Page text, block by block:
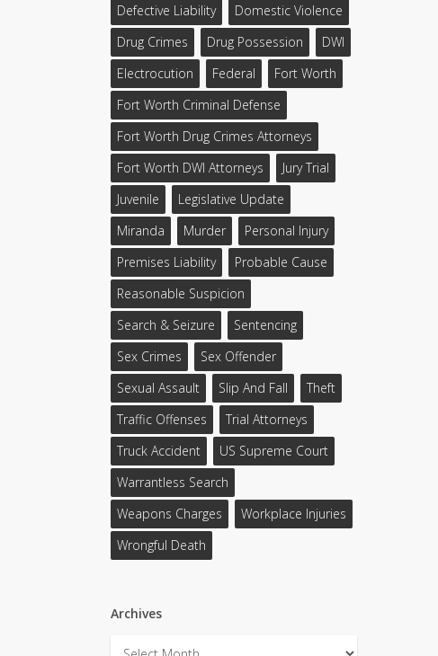
Defective Liability
Domestic Violence
Drug Crimes
Drug Possession
DWI
Electrocution
Federal
Fort Worth
Fort Worth Criminal Defense
Fort Worth Drug Crimes Attorneys
Fort Worth DWI Attorneys
Jury Trial
Juvenile
Legislative Update
Miranda
Murder
Personal Injury
Premises Liability
Probable Cause
Reasonable Suspicion
Search & Seizure
Sentencing
Sex Crimes
Sex Offender
Sexual Assault
Slip And Fall
Theft
Traffic Offenses
Trial Attorneys
Truck Accident
US Supreme Court
Warrantless Search
Weapons Charges
Workplace Injuries
Wrongful Death
Archives
Archives